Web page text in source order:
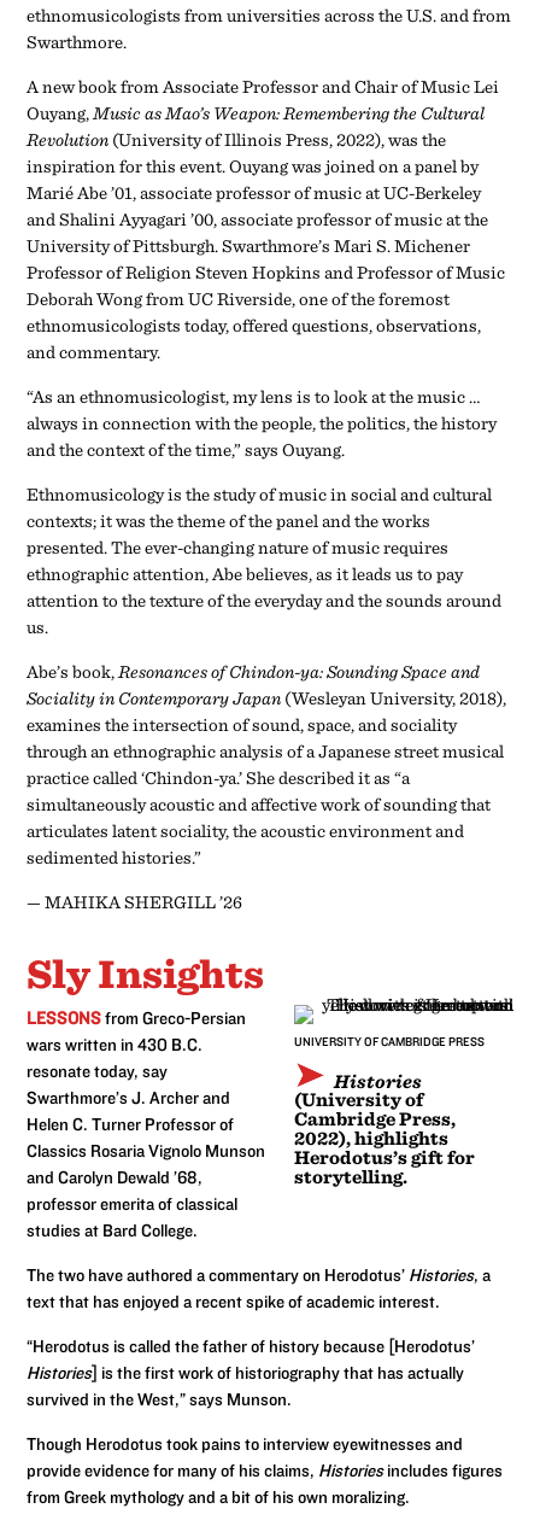
ethnomusicologists from universities across the U.S. and from
Swarthmore.
A new book from Associate Professor and Chair of Music Lei
Ouyang, Music as Mao’s Weapon: Remembering the Cultural
Revolution (University of Illinois Press, 2022), was the
inspiration for this event. Ouyang was joined on a panel by
Marié Abe ’01, associate professor of music at UC-Berkeley
and Shalini Ayyagari ’00, associate professor of music at the
University of Pittsburgh. Swarthmore’s Mari S. Michener
Professor of Religion Steven Hopkins and Professor of Music
Deborah Wong from UC Riverside, one of the foremost
ethnomusicologists today, offered questions, observations,
and commentary.
“As an ethnomusicologist, my lens is to look at the music …
always in connection with the people, the politics, the history
and the context of the time,” says Ouyang.
Ethnomusicology is the study of music in social and cultural
contexts; it was the theme of the panel and the works
presented. The ever-changing nature of music requires
ethnographic attention, Abe believes, as it leads us to pay
attention to the texture of the everyday and the sounds around
us.
Abe’s book, Resonances of Chindon-ya: Sounding Space and
Sociality in Contemporary Japan (Wesleyan University, 2018),
examines the intersection of sound, space, and sociality
through an ethnographic analysis of a Japanese street musical
practice called ‘Chindon-ya.’ She described it as “a
simultaneously acoustic and affective work of sounding that
articulates latent sociality, the acoustic environment and
sedimented histories.”
— MAHIKA SHERGILL ’26
Sly Insights
UNIVERSITY OF CAMBRIDGE PRESS
Histories
(University of
Cambridge Press,
2022), highlights
Herodotus’s gift for
storytelling.
LESSONSfrom Greco-Persian
wars written in 430 B.C.
resonate today, say
Swarthmore’s J. Archer and
Helen C. Turner Professor of
Classics Rosaria Vignolo Munson
and Carolyn Dewald ’68,
professor emerita of classical
studies at Bard College.
The two have authored a commentary on Herodotus’ Histories, a
text that has enjoyed a recent spike of academic interest.
“Herodotus is called the father of history because [Herodotus’
Histories] is the first work of historiography that has actually
survived in the West,” says Munson.
Though Herodotus took pains to interview eyewitnesses and
provide evidence for many of his claims, Historiesincludes figures
from Greek mythology and a bit of his own moralizing.